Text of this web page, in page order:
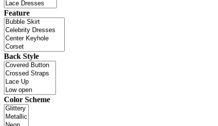
Feature
Back Style
Color Scheme